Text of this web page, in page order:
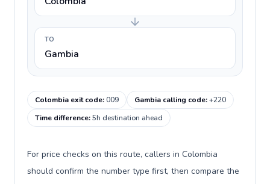
TO
Gambia
Colombia exit code:009 Gambia calling code:+220
Time difference:5h destination ahead
For price checks on this route, callers in Colombia
should confirm the number type first, then compare the